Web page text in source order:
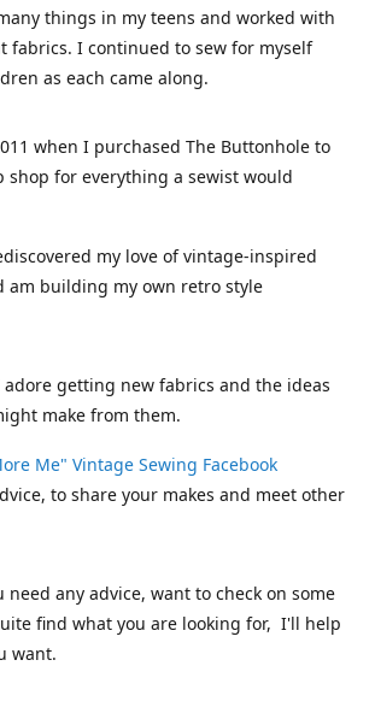
things in my teens and worked with
fabrics. I continued to sew for myself
as each came along.
when I purchased The Buttonhole to
shop for everything a sewist would
my love of vintage-inspired
am building my own retro style
adore getting new fabrics and the ideas
make from them.
Me" Vintage Sewing Facebook
to share your makes and meet other
need any advice, want to check on some
find what you are looking for, I'll help
want.